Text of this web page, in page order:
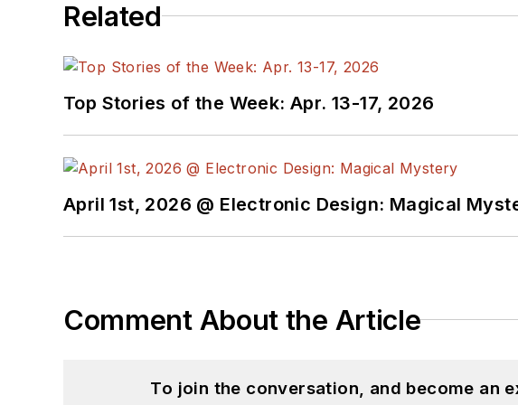
Related
Top Stories of the Week: Apr. 13-17, 2026
April 1st, 2026 @ Electronic Design: Magical
Comment About the Article
To join the conversation, and become an